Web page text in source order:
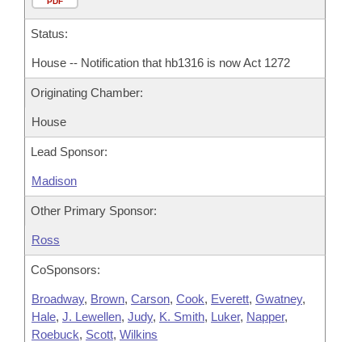
Status:
House -- Notification that hb1316 is now Act 1272
Originating Chamber:
House
Lead Sponsor:
Madison
Other Primary Sponsor:
Ross
CoSponsors:
Broadway, Brown, Carson, Cook, Everett, Gwatney,
Hale, J. Lewellen, Judy, K. Smith, Luker, Napper,
Roebuck, Scott, Wilkins